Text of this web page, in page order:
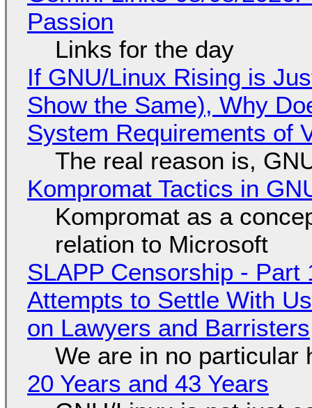
Passion
Links for the day
If GNU/Linux Rising is
Show the Same), Why
System Requirements of
The real reason is,
Kompromat Tactics in
Kompromat as a
relation to Microsoft
SLAPP Censorship - Part
Attempts to Settle With
on Lawyers and Barristers
We are in no particular
20 Years and 43 Years